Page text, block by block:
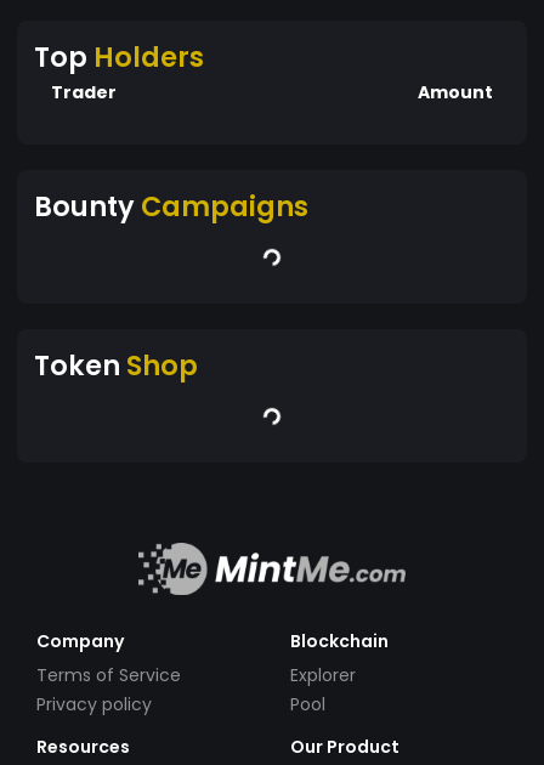
Top Holders
Trader Amount
BountyCampaigns
Token Shop
Company
Terms of Service
Privacy policy
Blockchain
Explorer
Pool
Resources
Our Product